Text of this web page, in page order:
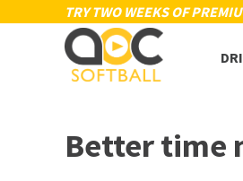
TRY TWO WEEKS OF
Better time